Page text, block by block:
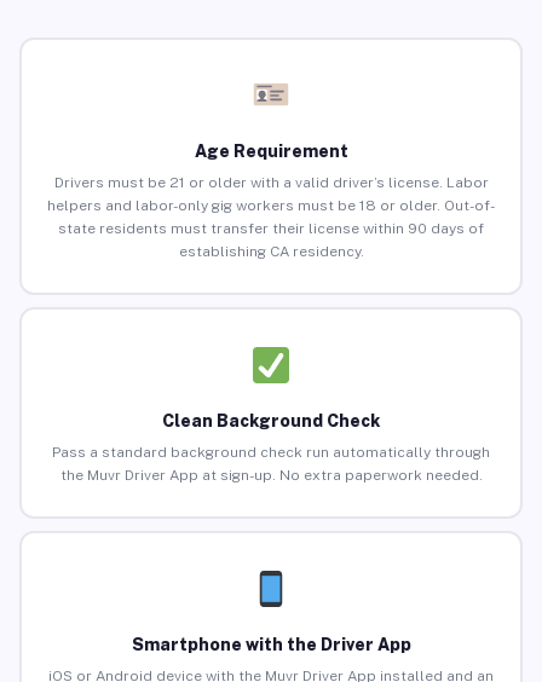
Age Requirement
Drivers must be 21 or older with a valid driver’s license. Labor
helpers and labor-only gig workers must be 18 or older. Out-of-
state residents must transfer their license within 90 days of
establishing CA residency.
Clean Background Check
Pass a standard background check run automatically through
the Muvr Driver App at sign-up. No extra paperwork needed.
Smartphone with the Driver App
iOS or Android device with the Muvr Driver App installed and an